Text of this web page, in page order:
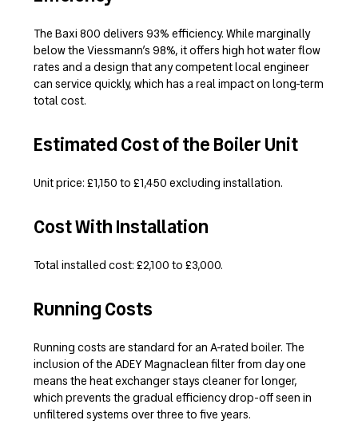
The Baxi 800 delivers 93% efficiency. While marginally
below the Viessmann’s 98%, it offers high hot water flow
rates and a design that any competent local engineer
can service quickly, which has a real impact on long-term
total cost.
Estimated Cost of the Boiler Unit
Unit price: £1,150 to £1,450 excluding installation.
Cost With Installation
Total installed cost: £2,100 to £3,000.
Running Costs
Running costs are standard for an A-rated boiler. The
inclusion of the ADEY Magnaclean filter from day one
means the heat exchanger stays cleaner for longer,
which prevents the gradual efficiency drop-off seen in
unfiltered systems over three to five years.